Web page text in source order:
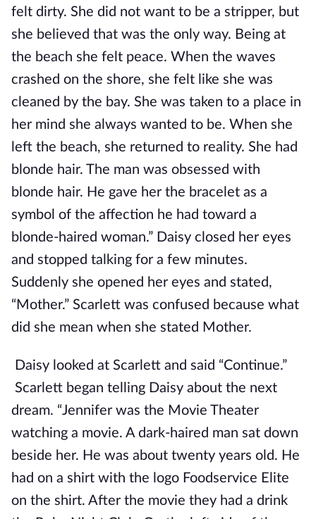
felt dirty. She did not want to be a stripper, but
she believed that was the only way. Being at
the beach she felt peace. When the waves
crashed on the shore, she felt like she was
cleaned by the bay. She was taken to a place in
her mind she always wanted to be. When she
left the beach, she returned to reality. She had
blonde hair. The man was obsessed with
blonde hair. He gave her the bracelet as a
symbol of the affection he had toward a
blonde-haired woman.” Daisy closed her eyes
and stopped talking for a few minutes.
Suddenly she opened her eyes and stated,
“Mother.” Scarlett was confused because what
did she mean when she stated Mother.
Daisy looked at Scarlett and said “Continue.”
Scarlett began telling Daisy about the next
dream. “Jennifer was the Movie Theater
watching a movie. A dark-haired man sat down
beside her. He was about twenty years old. He
had on a shirt with the logo Foodservice Elite
on the shirt. After the movie they had a drink